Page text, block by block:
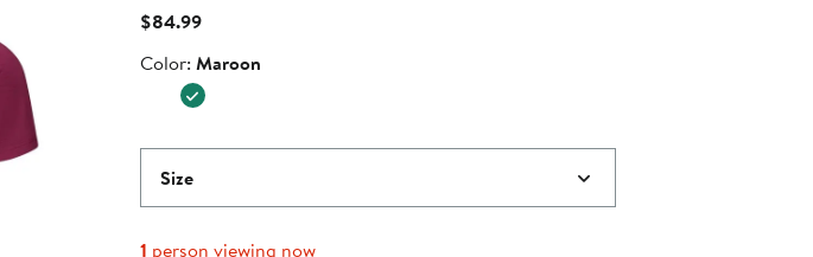
$84.99Current
$84.99
Color
Color: Maroon
Size
1 person viewing now